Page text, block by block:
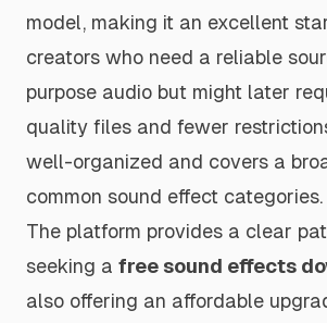
model, making it an excellent
creators who need a reliable
purpose audio but might later
quality files and fewer
well-organized and covers a
common sound effect categories.
The platform provides a clear
seeking a free sound effects
also offering an affordable